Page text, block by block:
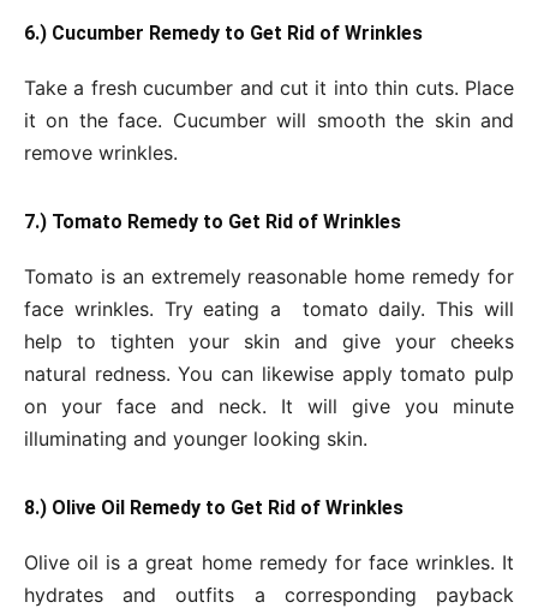
6.) Cucumber Remedy to Get Rid of Wrinkles
Take a fresh cucumber and cut it into thin cuts. Place
it on the face. Cucumber will smooth the skin and
remove wrinkles.
7.) Tomato Remedy to Get Rid of Wrinkles
Tomato is an extremely reasonable home remedy for
face wrinkles. Try eating a tomato daily. This will
help to tighten your skin and give your cheeks
natural redness. You can likewise apply tomato pulp
on your face and neck. It will give you minute
illuminating and younger looking skin.
8.) Olive Oil Remedy to Get Rid of Wrinkles
Olive oil is a great home remedy for face wrinkles. It
hydrates and outfits a corresponding payback